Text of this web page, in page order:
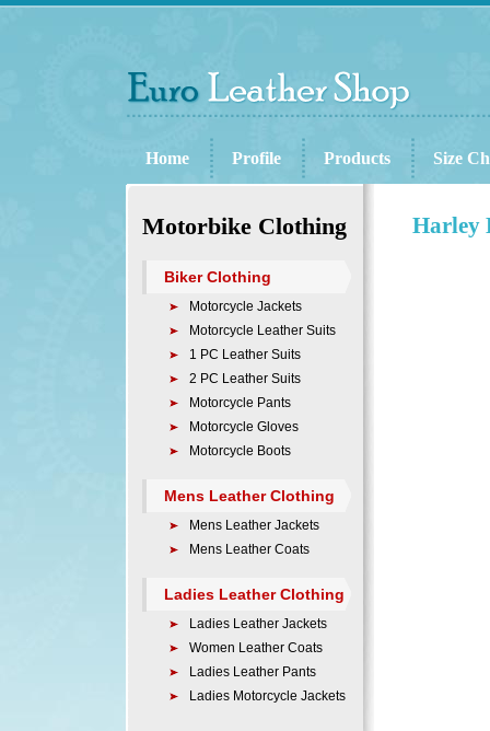
Home Profile Products Size
Harley
Motorbike Clothing
Biker Clothing
Motorcycle Jackets
Motorcycle Leather Suits
1 PC Leather Suits
2 PC Leather Suits
Motorcycle Pants
Motorcycle Gloves
Motorcycle Boots
Mens Leather Clothing
Mens Leather Jackets
Mens Leather Coats
Ladies Leather Clothing
Ladies Leather Jackets
Women Leather Coats
Ladies Leather Pants
Ladies Motorcycle Jackets